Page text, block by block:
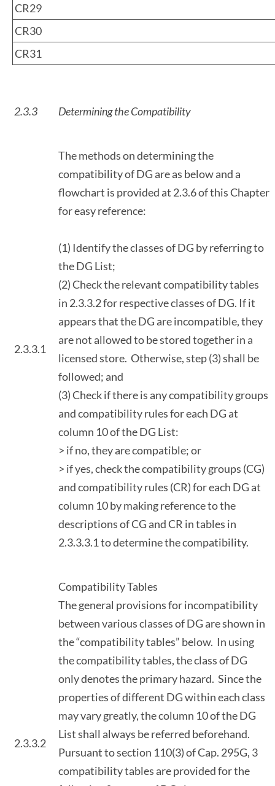
CR29
CR30
CR31
2.3.3 Determining the Compatibility
2.3.3.1
The methods on determining the
compatibility of DG are as below and a
flowchart is provided at 2.3.6 of this Chapter
for easy reference:
(1) Identify the classes of DG by referring to
the DG List;
(2) Check the relevant compatibility tables
in 2.3.3.2 for respective classes of DG. If it
appears that the DG are incompatible, they
are not allowed to be stored together in a
licensed store. Otherwise, step (3) shall be
followed; and
(3) Check if there is any compatibility groups
and compatibility rules for each DG at
column 10 of the DG List:
> if no, they are compatible; or
> if yes, check the compatibility groups (CG)
and compatibility rules (CR) for each DG at
column 10 by making reference to the
descriptions of CG and CR in tables in
2.3.3.3.1 to determine the compatibility.
2.3.3.2
Compatibility Tables
The general provisions for incompatibility
between various classes of DG are shown in
the “compatibility tables” below. In using
the compatibility tables, the class of DG
only denotes the primary hazard. Since the
properties of different DG within each class
may vary greatly, the column 10 of the DG
List shall always be referred beforehand.
Pursuant to section 110(3) of Cap. 295G, 3
compatibility tables are provided for the